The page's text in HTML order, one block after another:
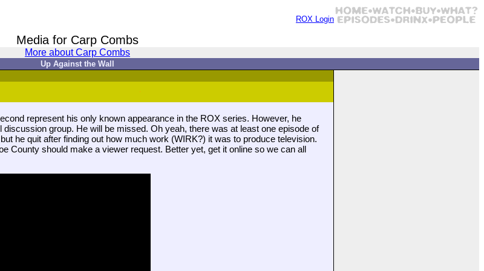
ROX Login
Media for Carp Combs
More about Carp Combs
Up Against the Wall
represent his only known appearance in the ROX series. However, he
group. He will be missed. Oh yeah, there was at least one episode of
he quit after finding out how much work (WIRK?) it was to produce television.
County should make a viewer request. Better yet, get it online so we can all